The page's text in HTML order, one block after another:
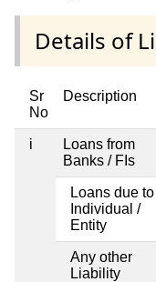
Details of
Sr
No
Description
i
Loans from
Banks / FIs
Loans due to
Individual /
Entity
Any other
Liability